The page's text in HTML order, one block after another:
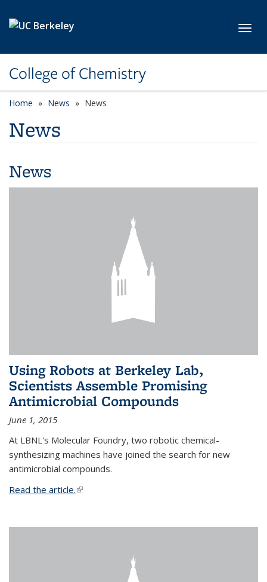
College of Chemistry
Home News News
News
News
Using Robots at Berkeley Lab,
Scientists Assemble Promising
Antimicrobial Compounds
June 1, 2015
At LBNL's Molecular Foundry, two robotic chemical-
synthesizing machines have joined the search for new
antimicrobial compounds.
Read the article.(link is external)